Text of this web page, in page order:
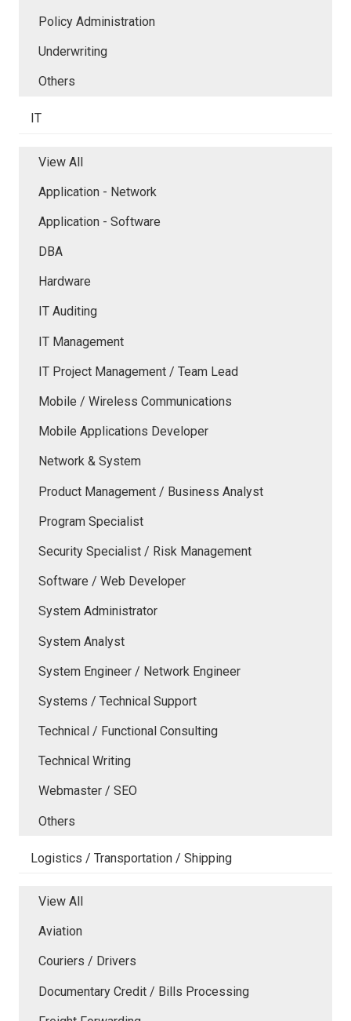
Policy Administration
Underwriting
Others
IT
View All
Application - Network
Application - Software
DBA
Hardware
IT Auditing
IT Management
IT Project Management / Team Lead
Mobile / Wireless Communications
Mobile Applications Developer
Network & System
Product Management / Business Analyst
Program Specialist
Security Specialist / Risk Management
Software / Web Developer
System Administrator
System Analyst
System Engineer / Network Engineer
Systems / Technical Support
Technical / Functional Consulting
Technical Writing
Webmaster / SEO
Others
Logistics / Transportation / Shipping
View All
Aviation
Couriers / Drivers
Documentary Credit / Bills Processing